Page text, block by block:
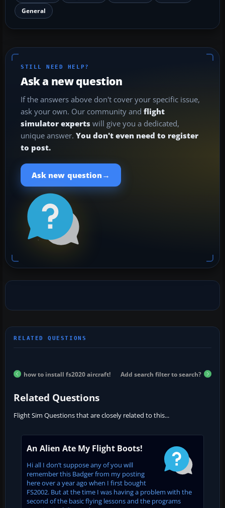
General
STILL NEED HELP?
Ask a new question
If the answers above don't cover your specific issue,
ask your own. Our community and flight
simulator experts will give you a dedicated,
unique answer. You don't even need to register
to post.
Ask new question →
how to install fs2020 aircraft! Add search filter to search?
Related Questions
Flight Sim Questions that are closely related to this...
An Alien Ate My Flight Boots!
Hi all I don’t suppose any of you will
remember this Badger from my posting
here over a year ago when I first bought
FS2002. But at the time I was having a problem with the
second of the basic flying lessons and the programs